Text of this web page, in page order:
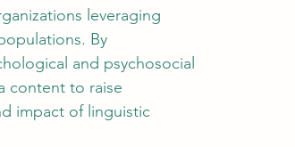
leveraging
By
and psychosocial
content to raise
impact of linguistic